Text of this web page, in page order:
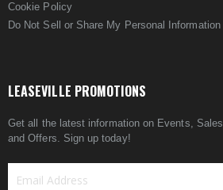
Cookie Policy
Do Not Sell or Share My Personal Information
LEASEVILLE PROMOTIONS
Get all the latest information on Events, Sales
and Offers. Sign up today!